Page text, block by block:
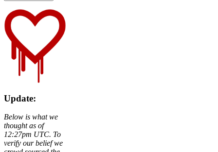
Update:
Below is what we
thought as of
12:27pm UTC. To
verify our belief we